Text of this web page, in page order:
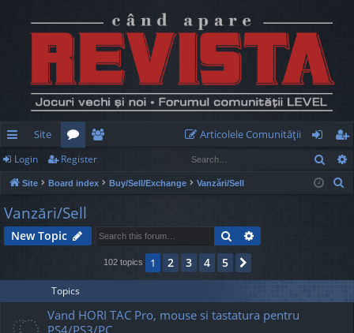
ui
ck
lin
ks
Site
or
u
m
e
m
rs
Articolele Comunităţii
og
in
eg
ist
Login Register
Site Board index Buy/Sell/Exchange Vanzări/Sell
Vanzări/Sell
New Topic Search
102 topics 1 2 3 4 5
Topics
Vand HORI TAC Pro, mouse si tastatura pentru
PS4/PS3/PC